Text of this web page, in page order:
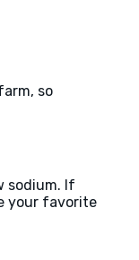
so
sodium. If
your favorite